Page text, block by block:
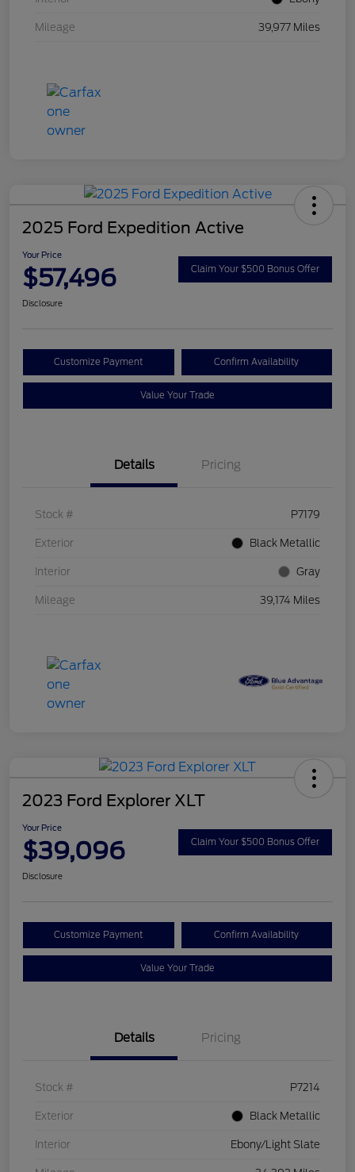
Mileage 39,977 Miles
2025 Ford Expedition Active
Your Price
$57,496 Claim Your $500 Bonus Offer
Disclosure
Customize Payment Confirm Availability
Value Your Trade
Details Pricing
Stock # P7179
Exterior Black Metallic
Interior Gray
Mileage 39,174 Miles
2023 Ford Explorer XLT
Your Price
$39,096 Claim Your $500 Bonus Offer
Disclosure
Customize Payment Confirm Availability
Value Your Trade
Details Pricing
Stock # P7214
Exterior Black Metallic
Interior Ebony/Light Slate